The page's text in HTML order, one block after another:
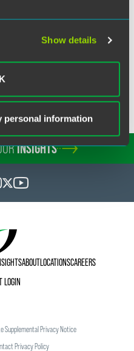
Show details
personal information
INSIGHTS
ABOUTLOCATIONSCAREERS
LOGIN
Supplemental Privacy Notice
Privacy Policy